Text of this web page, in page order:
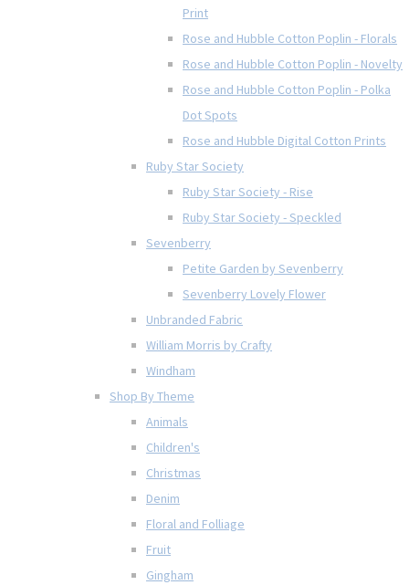
Print
Rose and Hubble Cotton Poplin - Florals
Rose and Hubble Cotton Poplin - Novelty
Rose and Hubble Cotton Poplin - Polka
Dot Spots
Rose and Hubble Digital Cotton Prints
Ruby Star Society
Ruby Star Society - Rise
Ruby Star Society - Speckled
Sevenberry
Petite Garden by Sevenberry
Sevenberry Lovely Flower
Unbranded Fabric
William Morris by Crafty
Windham
Shop By Theme
Animals
Children's
Christmas
Denim
Floral and Folliage
Fruit
Gingham